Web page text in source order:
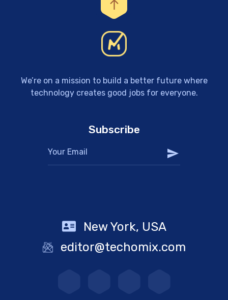
We’re on a mission to build a better future where
technology creates good jobs for everyone.
Subscribe
New York, USA
editor@techomix.com